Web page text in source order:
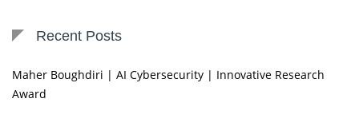
Recent Posts
Maher Boughdiri | AI Cybersecurity | Innovative Research
Award